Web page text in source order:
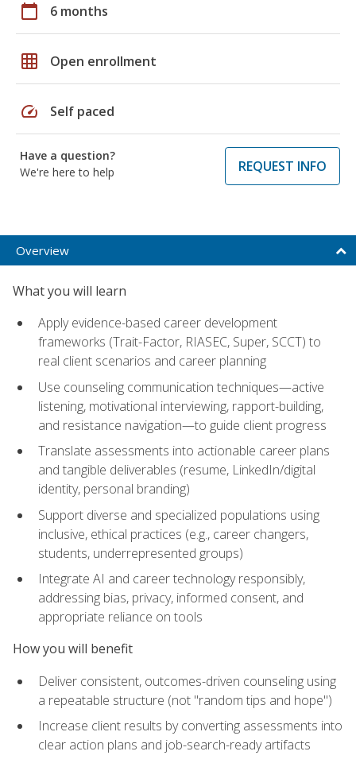
calendar_today 6 months
grid_on Open enrollment
speed Self paced
Have a question?
We're here to help
REQUEST INFO
Overview
What you will learn
Apply evidence-based career development
frameworks (Trait-Factor, RIASEC, Super, SCCT) to
real client scenarios and career planning
Use counseling communication techniques—active
listening, motivational interviewing, rapport-building,
and resistance navigation—to guide client progress
Translate assessments into actionable career plans
and tangible deliverables (resume, LinkedIn/digital
identity, personal branding)
Support diverse and specialized populations using
inclusive, ethical practices (e.g., career changers,
students, underrepresented groups)
Integrate AI and career technology responsibly,
addressing bias, privacy, informed consent, and
appropriate reliance on tools
How you will benefit
Deliver consistent, outcomes-driven counseling using
a repeatable structure (not "random tips and hope")
Increase client results by converting assessments into
clear action plans and job-search-ready artifacts